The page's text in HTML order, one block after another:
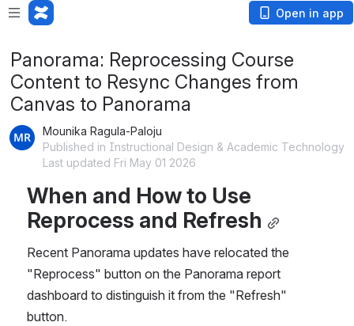
Open in app
Panorama: Reprocessing Course
Content to Resync Changes from
Canvas to Panorama
Mounika Ragula-Paloju
Published in Instructional Design & Academic Technology
Last updated Fri May 01 2026
When and How to Use
Reprocess and Refresh
Recent Panorama updates have relocated the
"Reprocess" button on the Panorama report
dashboard to distinguish it from the "Refresh"
button.